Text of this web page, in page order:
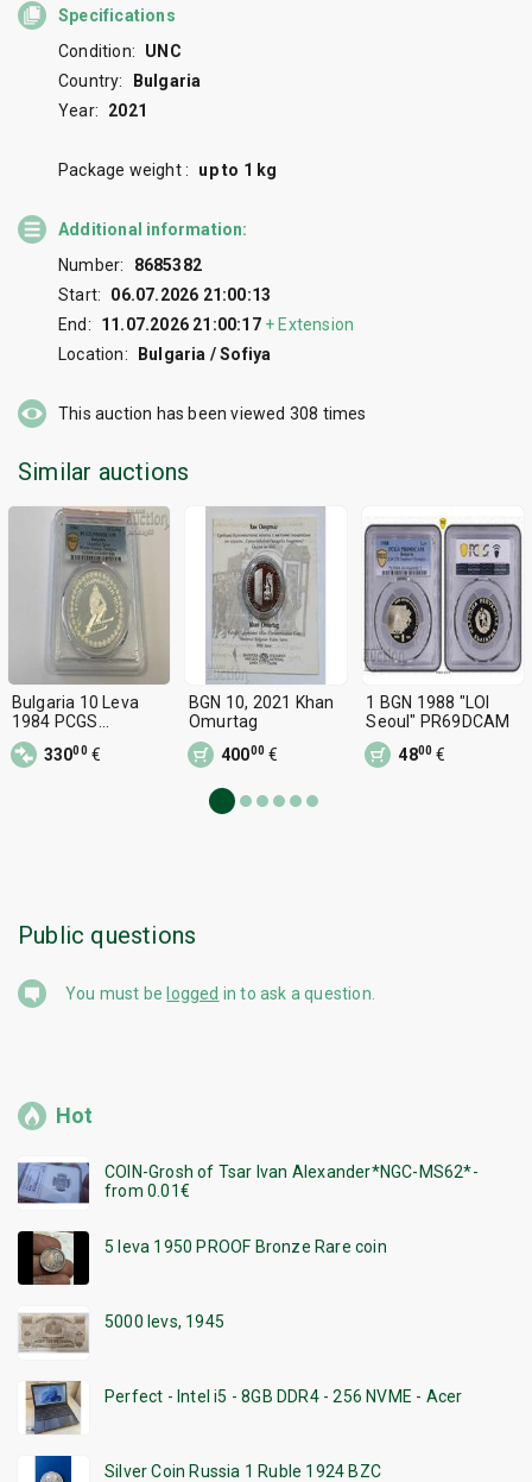
Specifications
Condition:
UNC
Country:
Bulgaria
Year:
2021
Package weight : up to 1 kg
Additional information:
Number:
8685382
Start:
06.07.2026 21:00:13
End:
11.07.2026 21:00:17 + Extension
Location:
Bulgaria / Sofiya
This auction has been viewed 308 times
Similar auctions
Bulgaria 10 Leva
1984 PCGS
PR69DCAM - TOP
GRADE
33000€
BGN 10, 2021 Khan
Omurtag
40000 €
1 BGN 1988 "LOI
Seoul" PR69DCAM
4800 €
Public questions
You must be logged in to ask a question.
Hot
COIN-Grosh of Tsar Ivan Alexander*NGC-MS62*-
from 0.01€
5 leva 1950 PROOF Bronze Rare coin
5000 levs, 1945
Perfect - Intel i5 - 8GB DDR4 - 256 NVME - Acer
Silver Coin Russia 1 Ruble 1924 BZC